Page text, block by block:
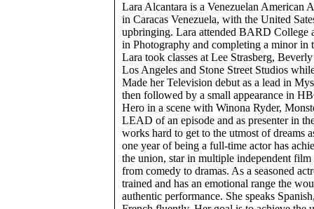
Lara Alcantara is a Venezuelan American
in Caracas Venezuela, with the United
upbringing. Lara attended BARD College
in Photography and completing a minor in
Lara took classes at Lee Strasberg,
Los Angeles and Stone Street Studios
Made her Television debut as a lead in
then followed by a small appearance in
Hero in a scene with Winona Ryder,
LEAD of an episode and as presenter in
works hard to get to the utmost of dreams
one year of being a full-time actor has
the union, star in multiple independent film
from comedy to dramas. As a seasoned
trained and has an emotional range the
authentic performance. She speaks